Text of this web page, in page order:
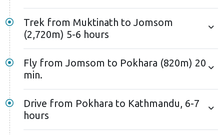
Trek from Muktinath to Jomsom
(2,720m) 5-6 hours
Fly from Jomsom to Pokhara (820m) 20
min.
Drive from Pokhara to Kathmandu, 6-7
hours